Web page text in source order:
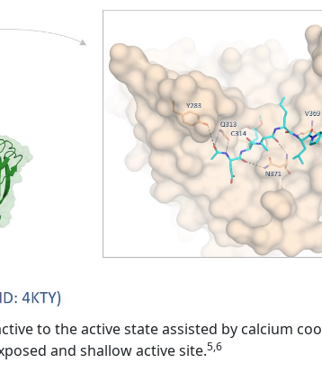
to the active state assisted by calcium
and shallow active site.5,6